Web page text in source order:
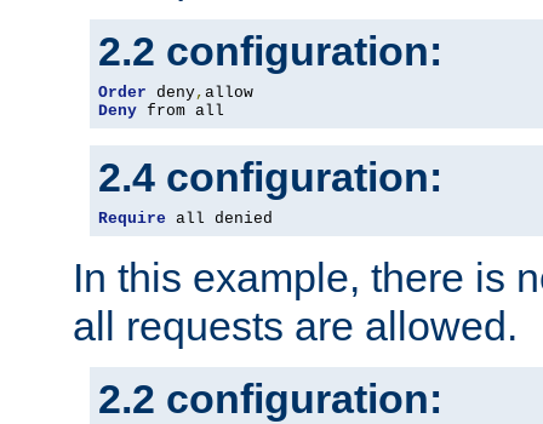
2.2 configuration:
Order deny,
Deny from all
2.4 configuration:
Require all denied
In this example, there is
all requests are allowed.
2.2 configuration: